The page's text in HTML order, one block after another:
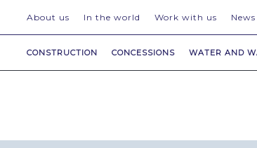
About us In the world Work with us News
CONSTRUCTION CONCESSIONS WATER AND